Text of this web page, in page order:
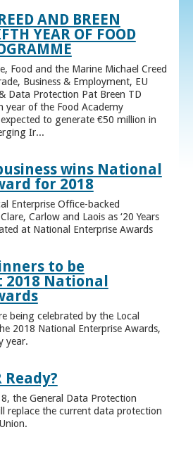
AND BREEN
YEAR OF FOOD
Food and the Marine Michael Creed
Business & Employment, EU
Data Protection Pat Breen TD
of the Food Academy
to generate €50 million in
Ir...
wins National
for 2018
Enterprise Office-backed
Carlow and Laois as ‘20 Years
at National Enterprise Awards
to be
National
being celebrated by the Local
2018 National Enterprise Awards,
year.
Ready?
the General Data Protection
replace the current data protection